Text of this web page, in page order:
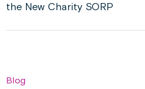
the New Charity SORP
Blog